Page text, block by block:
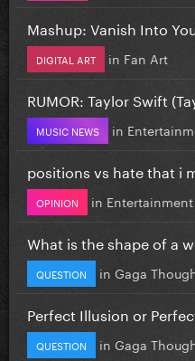
Mashup: Vanish Into
DIGITAL ART in Fan Art
RUMOR: Taylor Swift
MUSIC NEWS in
positions vs hate that i
OPINION in Entertainment
What is the shape of a
QUESTION in Gaga
Perfect Illusion or
QUESTION in Gaga